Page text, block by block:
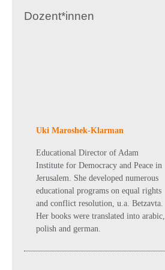
Dozent*innen
Uki Maroshek-Klarman
Educational Director of Adam
Institute for Democracy and Peace in
Jerusalem. She developed numerous
educational programs on equal rights
and conflict resolution, u.a. Betzavta.
Her books were translated into arabic,
polish and german.